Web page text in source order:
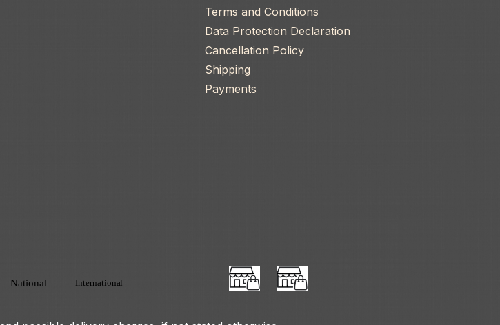
Terms and Conditions
Data Protection Declaration
Cancellation Policy
Shipping
Payments